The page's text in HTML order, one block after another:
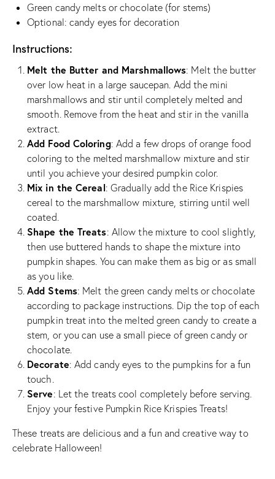
Green candy melts or chocolate (for stems)
Optional: candy eyes for decoration
Instructions:
Melt the Butter and Marshmallows: Melt the butter
over low heat in a large saucepan. Add the mini
marshmallows and stir until completely melted and
smooth. Remove from the heat and stir in the vanilla
extract.
Add Food Coloring: Add a few drops of orange food
coloring to the melted marshmallow mixture and stir
until you achieve your desired pumpkin color.
Mix in the Cereal: Gradually add the Rice Krispies
cereal to the marshmallow mixture, stirring until well
coated.
Shape the Treats: Allow the mixture to cool slightly,
then use buttered hands to shape the mixture into
pumpkin shapes. You can make them as big or as small
as you like.
Add Stems: Melt the green candy melts or chocolate
according to package instructions. Dip the top of each
pumpkin treat into the melted green candy to create a
stem, or you can use a small piece of green candy or
chocolate.
Decorate: Add candy eyes to the pumpkins for a fun
touch.
Serve: Let the treats cool completely before serving.
Enjoy your festive Pumpkin Rice Krispies Treats!
These treats are delicious and a fun and creative way to
celebrate Halloween!